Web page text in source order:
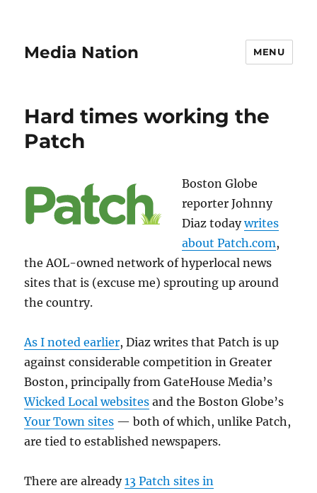
Media Nation MENU
Hard times working the
Patch
Boston Globe
reporter Johnny
Diaz todaywrites
about Patch.com,
the AOL-owned network of hyperlocal news
sites that is (excuse me) sprouting up around
the country.
As I noted earlier, Diaz writes that Patch is up
against considerable competition in Greater
Boston, principally from GateHouse Media’s
Wicked Local websites and the Boston Globe’s
Your Town sites — both of which, unlike Patch,
are tied to established newspapers.
There are already13 Patch sites in